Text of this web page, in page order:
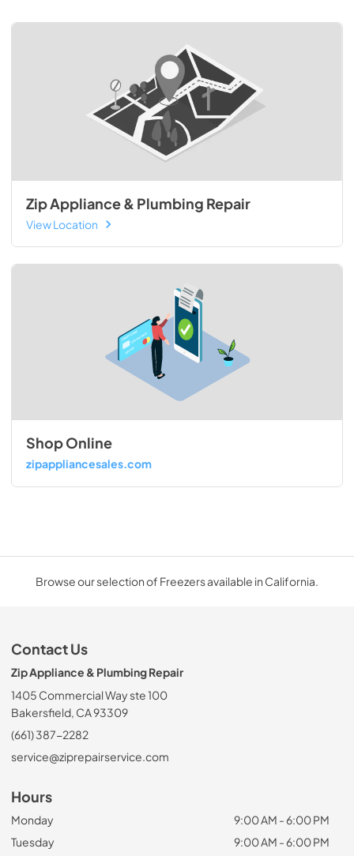
Zip Appliance & Plumbing Repair
View Location
Shop Online
zipappliancesales.com
Browse our selection of Freezers available in California.
Contact Us
Zip Appliance & Plumbing Repair
1405 Commercial Way ste 100
Bakersfield, CA 93309
(661) 387-2282
service@ziprepairservice.com
Hours
Monday
9:00 AM - 6:00 PM
Tuesday
9:00 AM - 6:00 PM